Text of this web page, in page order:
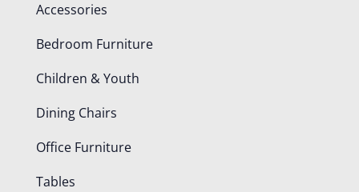
Accessories
Bedroom Furniture
Children & Youth
Dining Chairs
Office Furniture
Tables